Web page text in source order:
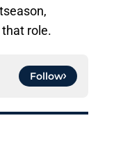
role.
Follow